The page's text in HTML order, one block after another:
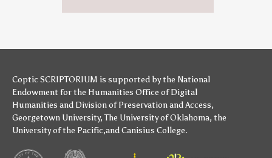
Coptic SCRIPTORIUM is supported bythe National
Endowment for the Humanities Office of Digital
Humanities and Division of Preservation and Access,
Georgetown University,The University of Oklahoma, the
University of the Pacific,andCanisius College.